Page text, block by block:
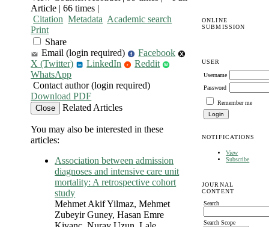
Article | 66 times |
Citation Metadata Academic search
Print
Share
Email (login required)
f
Facebook
X (Twitter)
in LinkedIn r Reddit W
WhatsApp
Contact author (login required)
Download PDF
Close Related Articles
You may also be interested in these
articles:
Association between admission
diagnoses and intensive care unit
mortality: A retrospective cohort
study
Mehmet Akif Yilmaz, Mehmet
Zubeyir Guney, Hasan Emre
ONLINE
SUBMISSION
USER
Username
Password
Remember me
NOTIFICATIONS
View
Subscribe
JOURNAL
CONTENT
Search
Search Scope